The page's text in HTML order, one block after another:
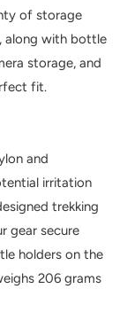
of storage
along with bottle
storage, and
fit.
and
irritation
trekking
gear secure
holders on the
206 grams